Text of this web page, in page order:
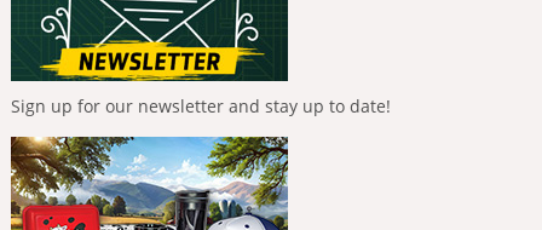
Sign up for our newsletter and stay up to date!